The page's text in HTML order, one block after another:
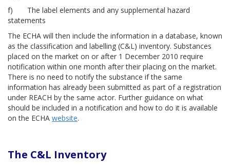
f) The label elements and any supplemental hazard
statements
The ECHA will then include the information in a database, known
as the classification and labelling (C&L) inventory. Substances
placed on the market on or after 1 December 2010 require
notification within one month after their placing on the market.
There is no need to notify the substance if the same
information has already been submitted as part of a registration
under REACH by the same actor. Further guidance on what
should be included in a notification and how to do it is available
on the ECHA website.
The C&L Inventory